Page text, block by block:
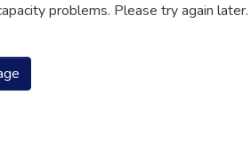
problems. Please try again later.